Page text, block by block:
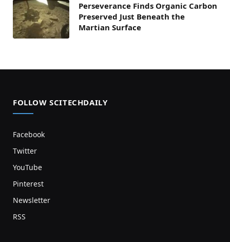
Perseverance Finds Organic Carbon
Preserved Just Beneath the
Martian Surface
FOLLOW SCITECHDAILY
Facebook
Twitter
YouTube
Pinterest
Newsletter
RSS